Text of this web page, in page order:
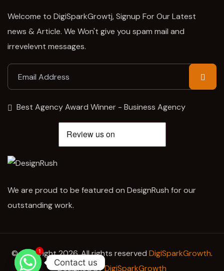
Welcome to DigiSparkGrowtj, Signup For Our Latest
news & Article. We Won't give you spam mail and
irrevelevnt messages.
Best Agency Award Winner - Business Agency
We are proud to be featured on DesignRush for our
outstanding work.
© Copyright 2026. All rights reserved DigiSparkGrowth.
Designed byDigiSparkGrowth
1
Contact us